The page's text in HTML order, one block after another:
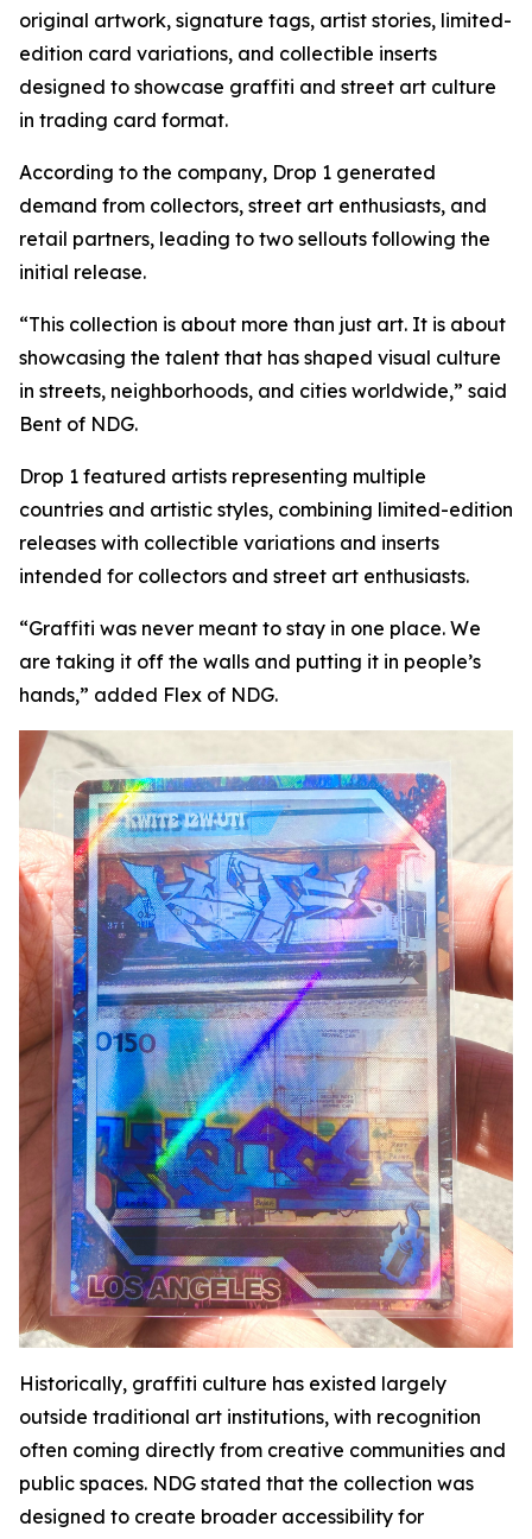
original artwork, signature tags, artist stories, limited-
edition card variations, and collectible inserts
designed to showcase graffiti and street art culture
in trading card format.
According to the company, Drop 1 generated
demand from collectors, street art enthusiasts, and
retail partners, leading to two sellouts following the
initial release.
“This collection is about more than just art. It is about
showcasing the talent that has shaped visual culture
in streets, neighborhoods, and cities worldwide,” said
Bent of NDG.
Drop 1 featured artists representing multiple
countries and artistic styles, combining limited-edition
releases with collectible variations and inserts
intended for collectors and street art enthusiasts.
“Graffiti was never meant to stay in one place. We
are taking it off the walls and putting it in people’s
hands,” added Flex of NDG.
Historically, graffiti culture has existed largely
outside traditional art institutions, with recognition
often coming directly from creative communities and
public spaces. NDG stated that the collection was
designed to create broader accessibility for